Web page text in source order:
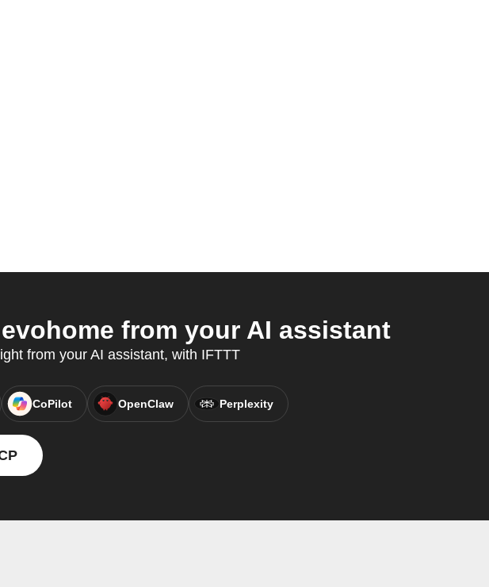
from your AI assistant
from your AI assistant, with IFTTT
CoPilot OpenClaw Perplexity